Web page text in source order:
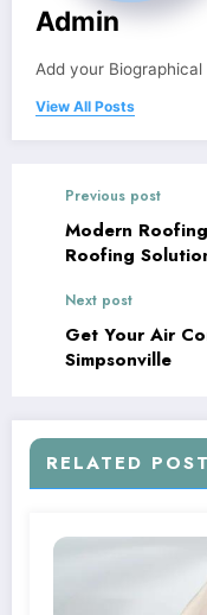
Admin
Add your
View All Posts
Previous post
Modern
Roofing
Next post
Get Your Air
Simpsonville
RELATED